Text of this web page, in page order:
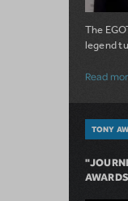
The
legend
Read
TONY
AWARDS